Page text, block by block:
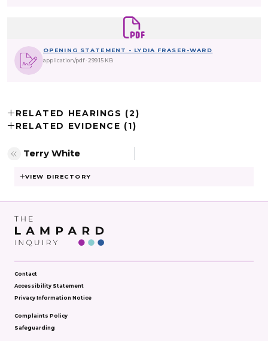
OPENING STATEMENT - LYDIA FRASER-WARD
application/pdf 299.15 KB
RELATED HEARINGS (2)
RELATED EVIDENCE (1)
Terry White
VIEW DIRECTORY
Contact
Accessibility Statement
Privacy Information Notice
Complaints Policy
Safeguarding